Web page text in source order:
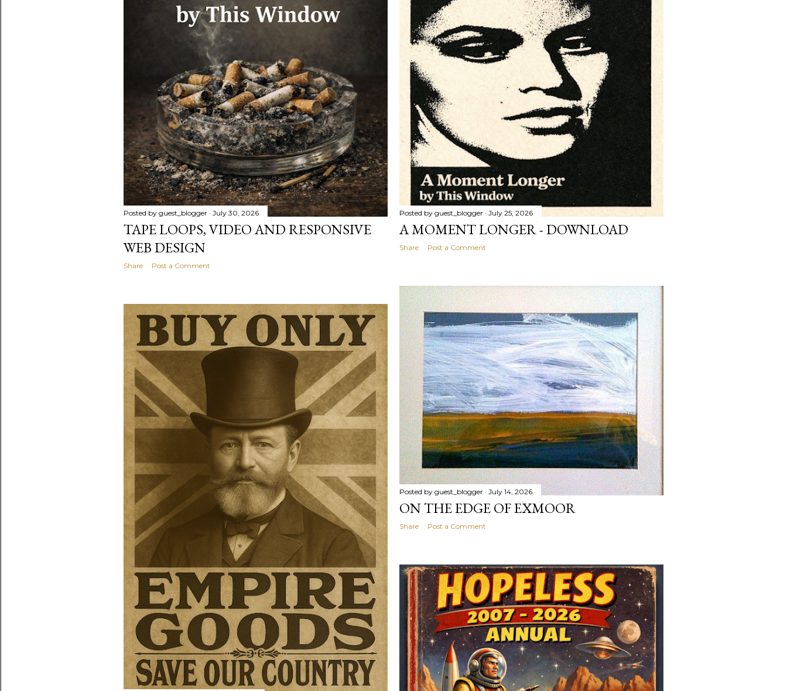
Posted by guest_blogger July 30, 2026
TAPE LOOPS, VIDEO AND RESPONSIVE
WEB DESIGN
Share Post a Comment
Posted by guest_blogger July 25, 2026
A MOMENT LONGER - DOWNLOAD
Share Post a Comment
Posted by guest_blogger July 14, 2026
ON THE EDGE OF EXMOOR
Share Post a Comment